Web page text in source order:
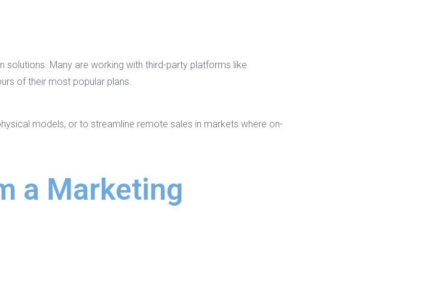
Many are working with third-party platforms like
of their most popular plans.
models, or to streamline remote sales in markets where on-
a Marketing